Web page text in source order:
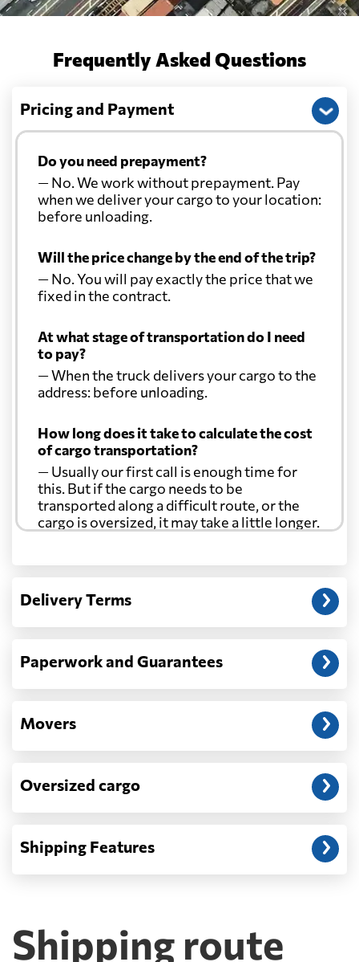
Frequently Asked Questions
Pricing and Payment
Do you need prepayment?
— No. We work without prepayment. Pay
when we deliver your cargo to your location:
before unloading.
Will the price change by the end of the trip?
— No. You will pay exactly the price that we
fixed in the contract.
At what stage of transportation do I need
to pay?
— When the truck delivers your cargo to the
address: before unloading.
How long does it take to calculate the cost
of cargo transportation?
— Usually our first call is enough time for
this. But if the cargo needs to be
transported along a difficult route, or the
cargo is oversized, it may take a little longer.
Another question?
address: before unloading.
Delivery Terms
Paperwork and Guarantees
Movers
Oversized cargo
Shipping Features
Shipping route